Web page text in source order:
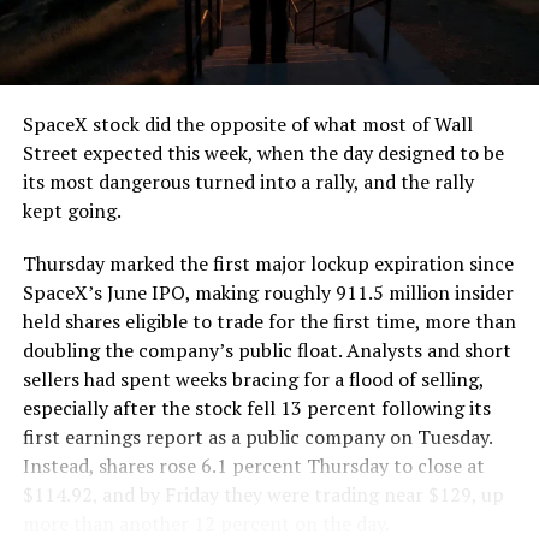
the load of a full cement mixer, and Liner Truck 3 hauls
that weight repeatedly between the surface staging area
and wherever the Prufrock machine happens to be
cutting.
The Boring Company said Liner Truck 3 is piloted
remotely out of its Global Operations Control Center in
Texas, extending the Zero-People-In-Tunnel approach
version of a ZPIT liner truck was already tested at the
company’s Bastrop, Texas research tunnels, and a
factory tour released last month showed an employee
flying a fully loaded liner truck with a PlayStation
controller. Liner Truck 3 looks like the production
version of that same idea, cleaned up and pushed into
daily use.
The timing lines up with a company digging in more
SpaceX stock did the opposite of what most of Wall
Street expected this week, when the day designed to be
its most dangerous turned into a rally, and the rally
kept going.
Thursday marked the first major lockup expiration since
SpaceX’s June IPO, making roughly 911.5 million insider
held shares eligible to trade for the first time, more than
doubling the company’s public float. Analysts and short
sellers had spent weeks bracing for a flood of selling,
especially after the stock fell 13 percent following its
first earnings report as a public company on Tuesday.
Instead, shares rose 6.1 percent Thursday to close at
$114.92, and by Friday they were trading near $129, up